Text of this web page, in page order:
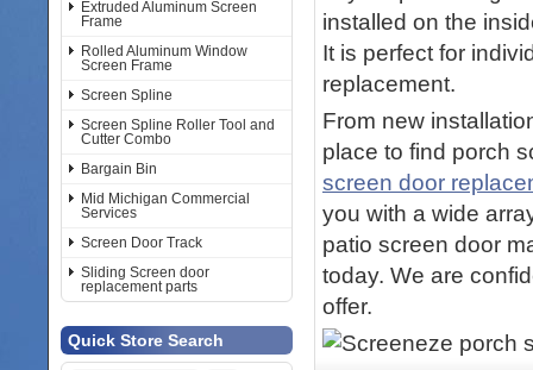
Extruded Aluminum Screen
Frame
Rolled Aluminum Window
Screen Frame
Screen Spline
Screen Spline Roller Tool and
Cutter Combo
Bargain Bin
Mid Michigan Commercial
Services
Screen Door Track
Sliding Screen door
replacement parts
Quick Store Search
installed on the
It is perfect for
replacement.
From new
place to find porch
screen door
you with a wide
patio screen door
today. We are
offer.